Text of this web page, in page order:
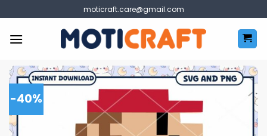
to
content
moticraft.care@gmail.com
-40%